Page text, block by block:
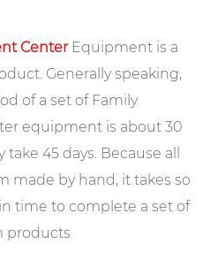
CenterEquipment is a
Generally speaking,
of a set of Family
equipment is about 30
45 days. Because all
made by hand, it takes so
time to complete a set of
products